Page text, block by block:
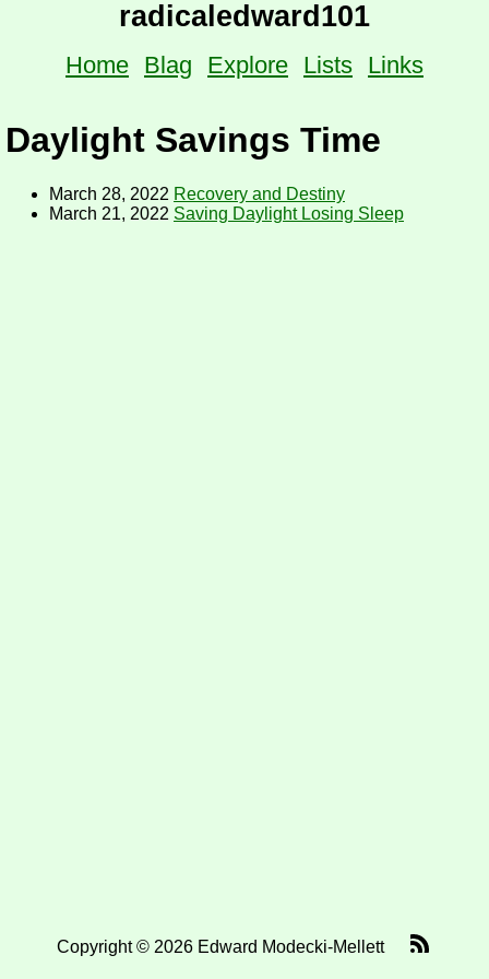
radicaledward101
Home Blag Explore Lists Links
Daylight Savings Time
March 28, 2022 Recovery and Destiny
March 21, 2022 Saving Daylight Losing Sleep
Copyright © 2026 Edward Modecki-Mellett